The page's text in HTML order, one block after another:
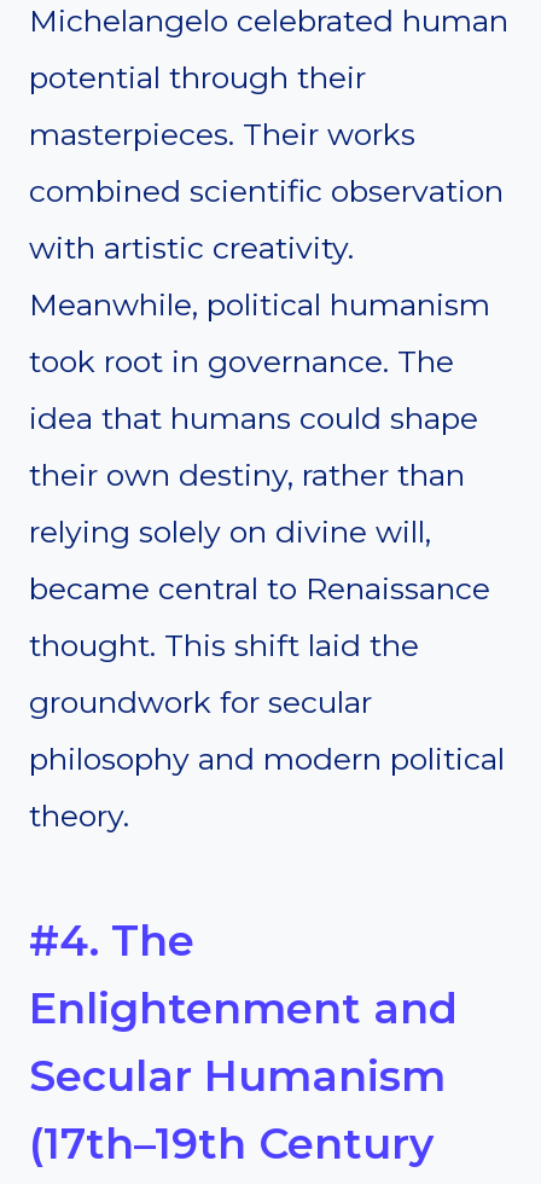
Michelangelo celebrated human
potential through their
masterpieces. Their works
combined scientific observation
with artistic creativity.
Meanwhile, political humanism
took root in governance. The
idea that humans could shape
their own destiny, rather than
relying solely on divine will,
became central to Renaissance
thought. This shift laid the
groundwork for secular
philosophy and modern political
theory.
#4. The
Enlightenment and
Secular Humanism
(17th–19th Century